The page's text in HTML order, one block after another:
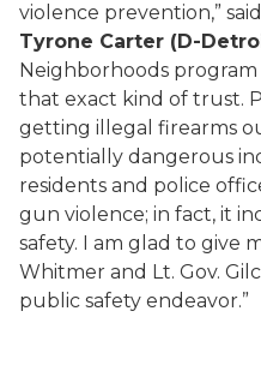
violence prevention,” said
Tyrone Carter (D-
Neighborhoods
that exact kind of trust.
getting illegal firearms
potentially dangerous
residents and police
gun violence; in fact, it
safety. I am glad to give
Whitmer and Lt. Gov.
public safety endeavor.”